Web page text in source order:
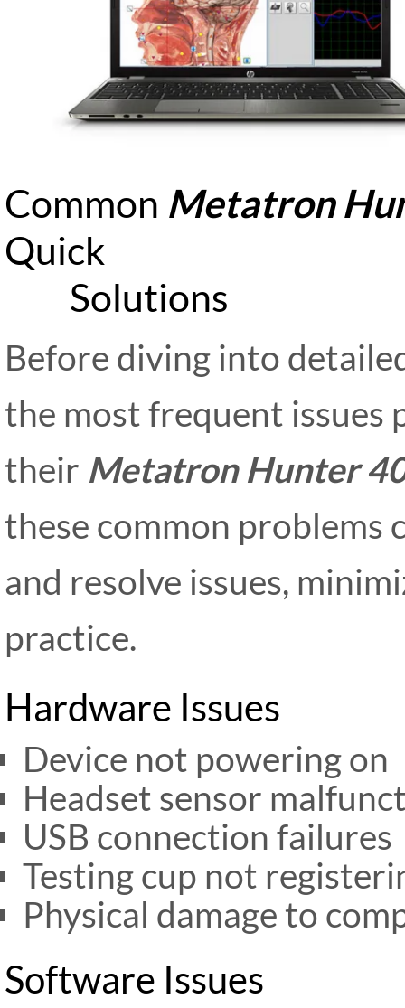
Common Metatron
Solutions
Before diving into
the most frequent
their Metatron Hunter
these common problems
and resolve issues,
practice.
Hardware Issues
Device not powering on
Headset sensor
USB connection failures
Testing cup not
Physical damage to
Software Issues